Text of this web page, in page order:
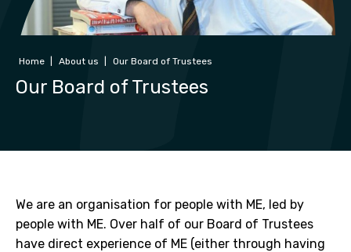
Home About us Our Board of Trustees
Our Board of Trustees
We are an organisation for people with ME, led by
people with ME. Over half of our Board of Trustees
have direct experience of ME (either through having